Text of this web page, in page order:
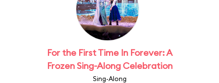
For the First Time In Forever: A
Frozen Sing-Along Celebration
Sing-Along